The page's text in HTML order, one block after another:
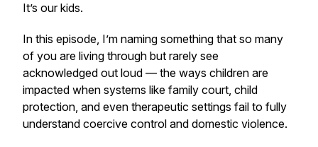
It’s our kids.
In this episode, I’m naming something that so many
of you are living through but rarely see
acknowledged out loud — the ways children are
impacted when systems like family court, child
protection, and even therapeutic settings fail to fully
understand coercive control and domestic violence.